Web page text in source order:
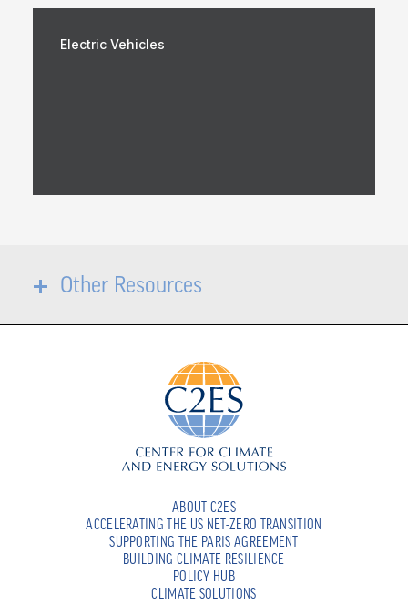
Electric Vehicles
Other Resources
ABOUT C2ES
ACCELERATING THE US NET-ZERO TRANSITION
SUPPORTING THE PARIS AGREEMENT
BUILDING CLIMATE RESILIENCE
POLICY HUB
CLIMATE SOLUTIONS